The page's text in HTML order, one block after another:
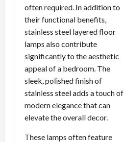
often required. In addition to
their functional benefits,
stainless steel layered floor
lamps also contribute
significantly to the aesthetic
appeal of a bedroom. The
sleek, polished finish of
stainless steel adds a touch of
modern elegance that can
elevate the overall decor.
These lamps often feature